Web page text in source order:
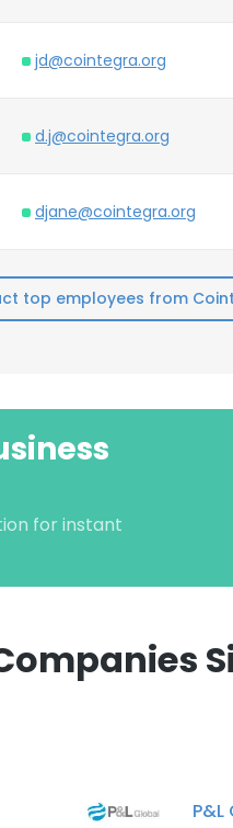
jd@cointegra.org
d.j@cointegra.org
djane@cointegra.org
top employees from
for instant